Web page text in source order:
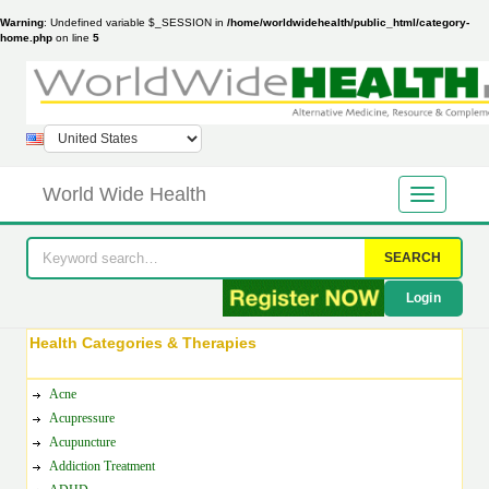
Warning: Undefined variable $_SESSION in /home/worldwidehealth/public_html/category-
home.php on line 5
World Wide Health
SEARCH
Login
Health Categories & Therapies
Acne
Acupressure
Acupuncture
Addiction Treatment